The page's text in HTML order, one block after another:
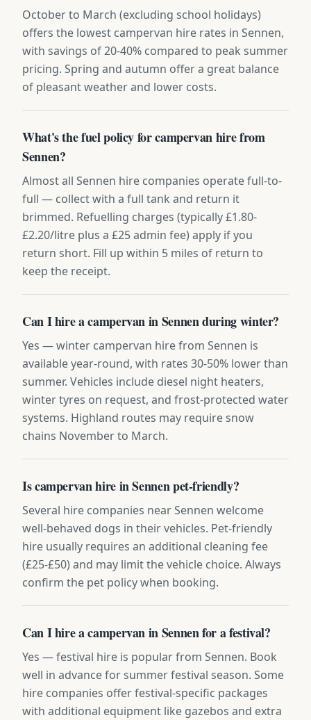
October to March (excluding school holidays)
offers the lowest campervan hire rates in Sennen,
with savings of 20-40% compared to peak summer
pricing. Spring and autumn offer a great balance
of pleasant weather and lower costs.
What's the fuel policy for campervan hire from
Sennen?
Almost all Sennen hire companies operate full-to-
full — collect with a full tank and return it
brimmed. Refuelling charges (typically £1.80-
£2.20/litre plus a £25 admin fee) apply if you
return short. Fill up within 5 miles of return to
keep the receipt.
Can I hire a campervan in Sennen during winter?
Yes — winter campervan hire from Sennen is
available year-round, with rates 30-50% lower than
summer. Vehicles include diesel night heaters,
winter tyres on request, and frost-protected water
systems. Highland routes may require snow
chains November to March.
Is campervan hire in Sennen pet-friendly?
Several hire companies near Sennen welcome
well-behaved dogs in their vehicles. Pet-friendly
hire usually requires an additional cleaning fee
(£25-£50) and may limit the vehicle choice. Always
confirm the pet policy when booking.
Can I hire a campervan in Sennen for a festival?
Yes — festival hire is popular from Sennen. Book
well in advance for summer festival season. Some
hire companies offer festival-specific packages
with additional equipment like gazebos and extra